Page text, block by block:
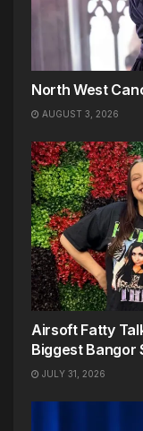
North West
AUGUST 3, 2026
Airsoft Fatty
Biggest Bangor
JULY 31, 2026